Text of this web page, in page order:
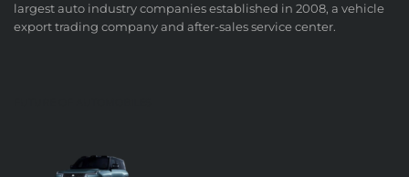
largest auto industry companies established in 2008, a vehicle
export trading company and after-sales service center.